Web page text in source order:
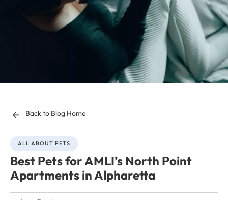
Back to Blog Home
ALL ABOUT PETS
Best Pets for AMLI’s North Point
Apartments in Alpharetta